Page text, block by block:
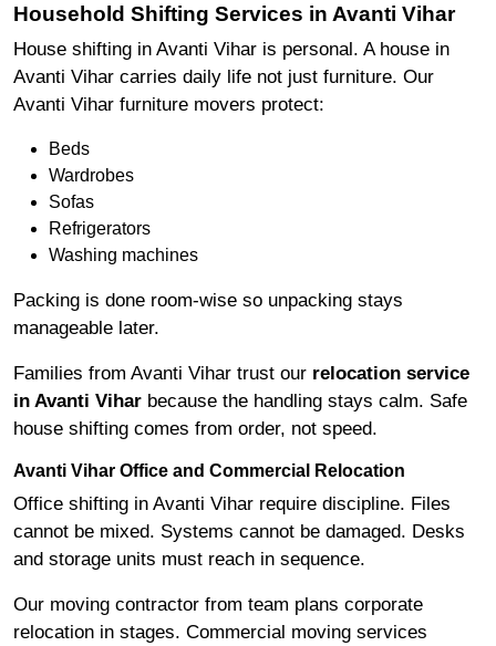
Household Shifting Services in Avanti Vihar
House shifting in Avanti Vihar is personal. A house in
Avanti Vihar carries daily life not just furniture. Our
Avanti Vihar furniture movers protect:
Beds
Wardrobes
Sofas
Refrigerators
Washing machines
Packing is done room-wise so unpacking stays
manageable later.
Families from Avanti Vihar trust our relocation service
in Avanti Vihar because the handling stays calm. Safe
house shifting comes from order, not speed.
Avanti Vihar Office and Commercial Relocation
Office shifting in Avanti Vihar require discipline. Files
cannot be mixed. Systems cannot be damaged. Desks
and storage units must reach in sequence.
Our moving contractor from team plans corporate
relocation in stages. Commercial moving services